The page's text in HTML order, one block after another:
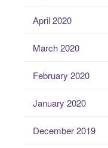
April 2020
March 2020
February 2020
January 2020
December 2019